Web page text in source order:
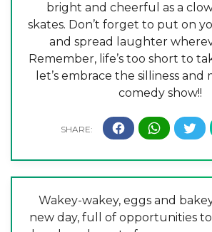
bright and cheerful as a
skates. Don’t forget to put on
and spread laughter
Remember, life’s too short to
let’s embrace the silliness and
comedy show!!
Wakey-wakey, eggs and
new day, full of opportunities